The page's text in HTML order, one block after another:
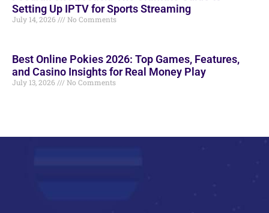
Setting Up IPTV for Sports Streaming
July 14, 2026 No Comments
Best Online Pokies 2026: Top Games, Features,
and Casino Insights for Real Money Play
July 13, 2026 No Comments